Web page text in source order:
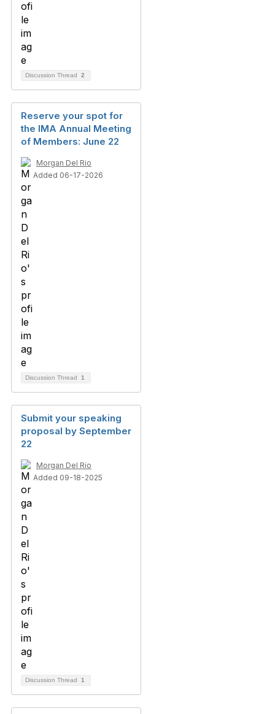
Discussion Thread 2
Reserve your spot for
the IMA Annual Meeting
of Members: June 22
Morgan Del Rio
Added 06-17-2026
Discussion Thread 1
Submit your speaking
proposal by September
22
Morgan Del Rio
Added 09-18-2025
Discussion Thread 1